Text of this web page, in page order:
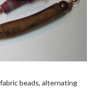
beads, alternating